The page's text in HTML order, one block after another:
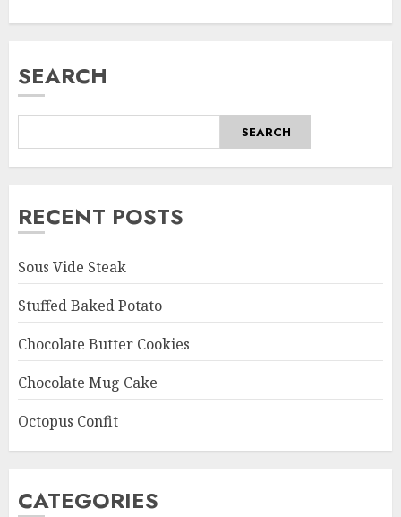
SEARCH
SEARCH
RECENT POSTS
Sous Vide Steak
Stuffed Baked Potato
Chocolate Butter Cookies
Chocolate Mug Cake
Octopus Confit
CATEGORIES